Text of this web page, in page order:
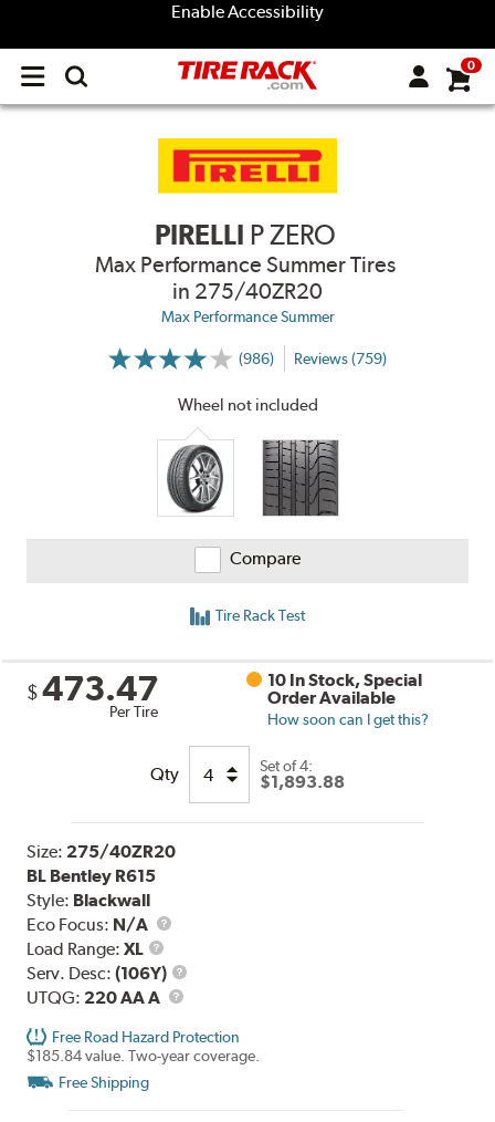
Enable Accessibility
Open
menu
0
PIRELLI P ZERO
Max Performance Summer Tires
in 275/40ZR20
Max Performance Summer
(986)
More
Reviews
Reviews (759)
Wheel not included
Compare
Tire Rack Test
$ 473.47
Per Tire
10 In Stock, Special
Order Available
How soon can I get this?
Qty Set of 4:
$1,893.88
Size: 275/40ZR20
BL Bentley R615
Style: Blackwall
Eco Focus: N/A
Load Range:XL
Load
Range
Serv. Desc:(106Y)
Service
UTQG: 220 AA A UTQG
Free Road Hazard Protection
$185.84 value. Two-year coverage.
Free Shipping